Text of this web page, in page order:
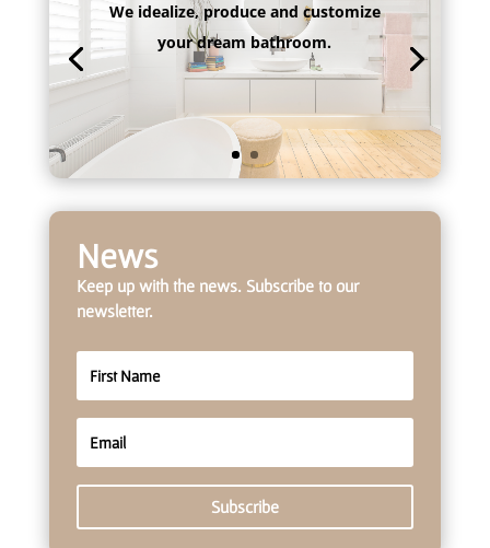
We idealize, produce and customize
your dream bathroom.
News
Keep up with the news. Subscribe to our
newsletter.
Subscribe